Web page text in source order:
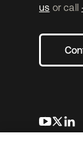
us or call
opens